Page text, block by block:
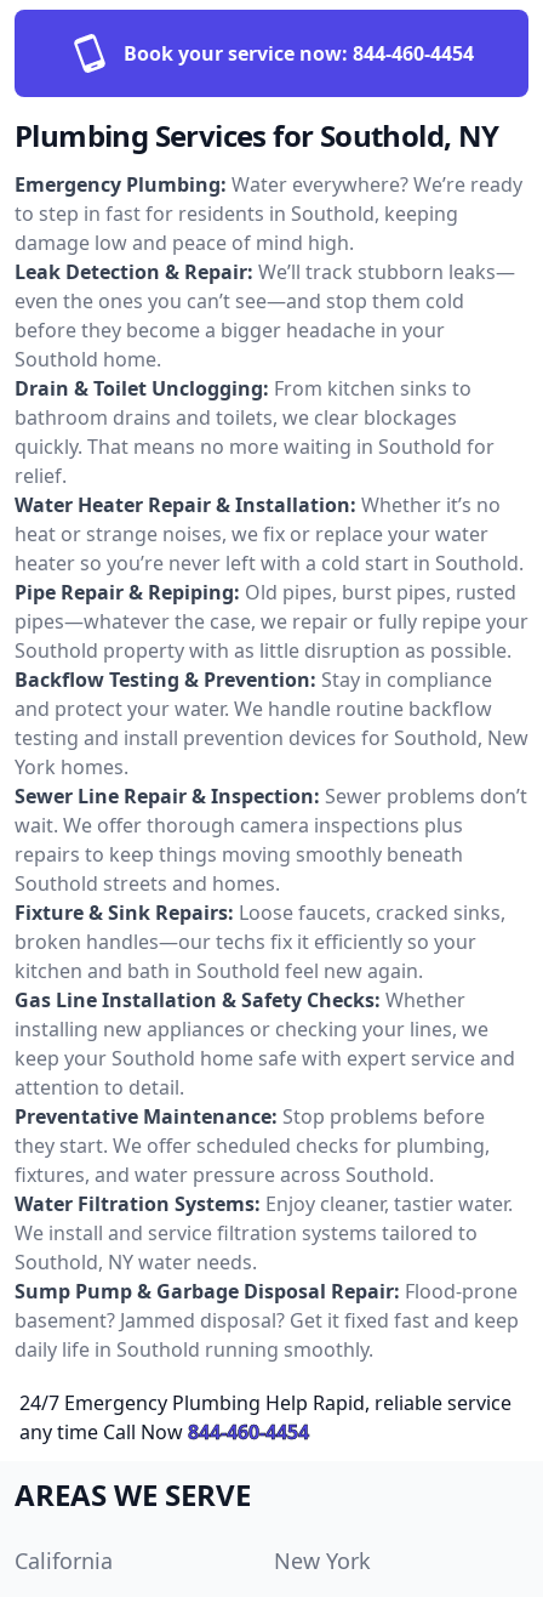
Book your service now: 844-460-4454
Plumbing Services for Southold, NY
Emergency Plumbing: Water everywhere? We’re ready
to step in fast for residents in Southold, keeping
damage low and peace of mind high.
Leak Detection & Repair: We’ll track stubborn leaks—
even the ones you can’t see—and stop them cold
before they become a bigger headache in your
Southold home.
Drain & Toilet Unclogging: From kitchen sinks to
bathroom drains and toilets, we clear blockages
quickly. That means no more waiting in Southold for
relief.
Water Heater Repair & Installation: Whether it’s no
heat or strange noises, we fix or replace your water
heater so you’re never left with a cold start in Southold.
Pipe Repair & Repiping: Old pipes, burst pipes, rusted
pipes—whatever the case, we repair or fully repipe your
Southold property with as little disruption as possible.
Backflow Testing & Prevention: Stay in compliance
and protect your water. We handle routine backflow
testing and install prevention devices for Southold, New
York homes.
Sewer Line Repair & Inspection: Sewer problems don’t
wait. We offer thorough camera inspections plus
repairs to keep things moving smoothly beneath
Southold streets and homes.
Fixture & Sink Repairs: Loose faucets, cracked sinks,
broken handles—our techs fix it efficiently so your
kitchen and bath in Southold feel new again.
Gas Line Installation & Safety Checks: Whether
installing new appliances or checking your lines, we
keep your Southold home safe with expert service and
attention to detail.
Preventative Maintenance: Stop problems before
they start. We offer scheduled checks for plumbing,
fixtures, and water pressure across Southold.
Water Filtration Systems: Enjoy cleaner, tastier water.
We install and service filtration systems tailored to
Southold, NY water needs.
Sump Pump & Garbage Disposal Repair: Flood-prone
basement? Jammed disposal? Get it fixed fast and keep
daily life in Southold running smoothly.
24/7 Emergency Plumbing Help Rapid, reliable service
any time Call Now844-460-4454
AREAS WE SERVE
California
New York